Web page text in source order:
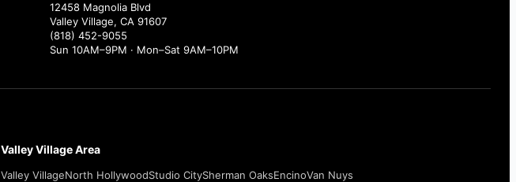
12458 Magnolia Blvd
Valley Village, CA 91607
(818) 452-9055
Sun 10AM–9PM · Mon–Sat 9AM–10PM
Valley Village Area
Valley VillageNorth HollywoodStudio CitySherman OaksEncinoVan Nuys